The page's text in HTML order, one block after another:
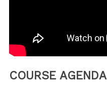
COURSE AGENDA